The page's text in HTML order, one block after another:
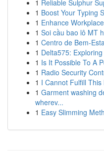
1 Reliable Sulphur
1 Boost Your Typing
1 Enhance
1 Soi cầu bao lô MT
1 Centro de Bem-
1 Delta575:
1 Is It Possible To A
1 Radio Security
1 I Cannot Fulfill This
1 Garment washing
wherev...
1 Easy Slimming